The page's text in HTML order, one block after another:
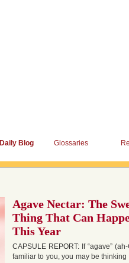
Daily Blog Glossaries
Agave Nectar: The
Thing That Can
This Year
CAPSULE REPORT: If “agave”
familiar to you, you may be